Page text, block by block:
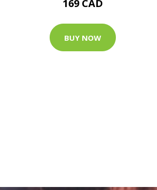
169 CAD
BUY NOW